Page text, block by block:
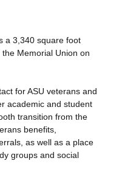
a 3,340 square foot
Memorial Union on
for ASU veterans and
academic and student
transition from the
benefits,
as well as a place
groups and social